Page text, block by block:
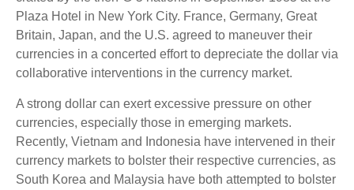
Plaza Hotel in New York City. France, Germany, Great
Britain, Japan, and the U.S. agreed to maneuver their
currencies in a concerted effort to depreciate the dollar via
collaborative interventions in the currency market.
A strong dollar can exert excessive pressure on other
currencies, especially those in emerging markets.
Recently, Vietnam and Indonesia have intervened in their
currency markets to bolster their respective currencies, as
South Korea and Malaysia have both attempted to bolster